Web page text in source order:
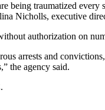
being traumatized
Nicholls, executive
authorization on
arrests and
the agency said.